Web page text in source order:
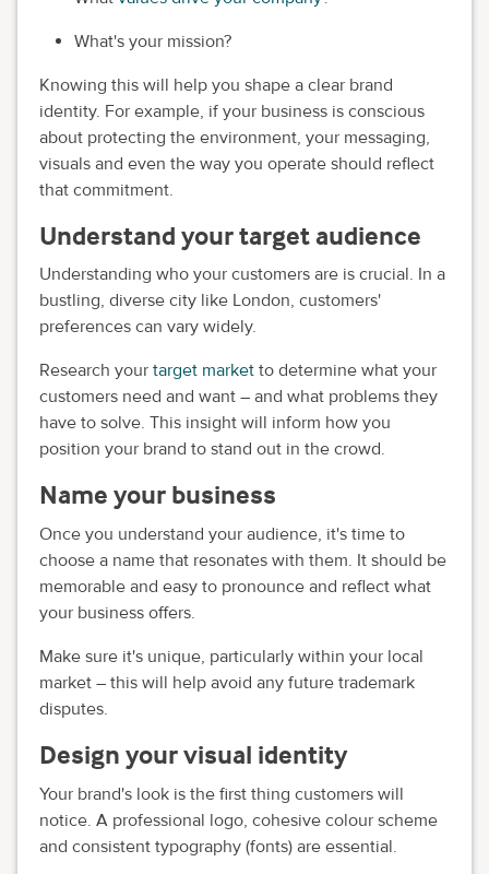
What's your mission?
Knowing this will help you shape a clear brand
identity. For example, if your business is conscious
about protecting the environment, your messaging,
visuals and even the way you operate should reflect
that commitment.
Understand your target audience
Understanding who your customers are is crucial. In a
bustling, diverse city like London, customers'
preferences can vary widely.
Research your target market to determine what your
customers need and want – and what problems they
have to solve. This insight will inform how you
position your brand to stand out in the crowd.
Name your business
Once you understand your audience, it's time to
choose a name that resonates with them. It should be
memorable and easy to pronounce and reflect what
your business offers.
Make sure it's unique, particularly within your local
market – this will help avoid any future trademark
disputes.
Design your visual identity
Your brand's look is the first thing customers will
notice. A professional logo, cohesive colour scheme
and consistent typography (fonts) are essential.